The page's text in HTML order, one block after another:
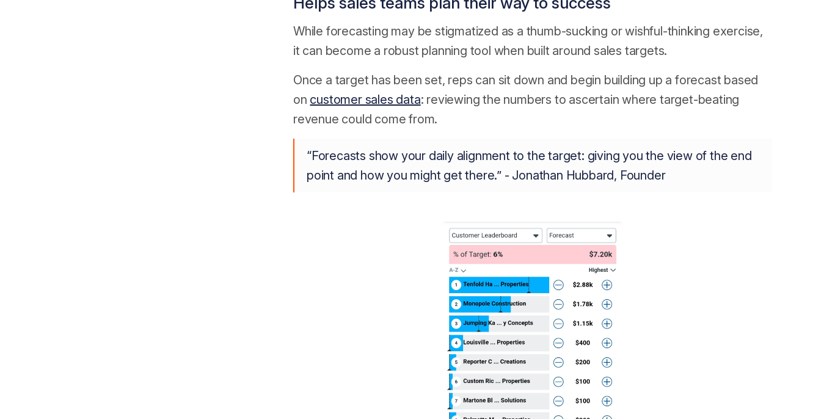
While forecasting may be stigmatized as a thumb-sucking or wishful-thinking exercise,
it can become a robust planning tool when built around sales targets.
Once a target has been set, reps can sit down and begin building up a forecast based
on customer sales data: reviewing the numbers to ascertain where target-beating
revenue could come from.
“Forecasts show your daily alignment to the target: giving you the view of the end
point and how you might get there.” - Jonathan Hubbard, Founder